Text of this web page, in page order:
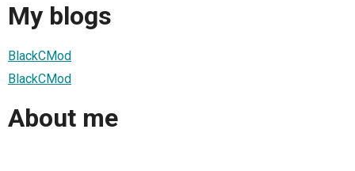
My blogs
BlackCMod
BlackCMod
About me